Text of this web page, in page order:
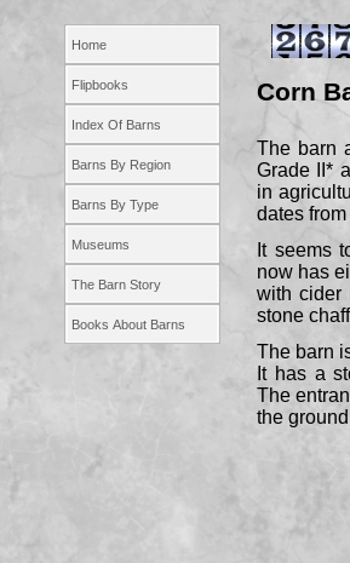
Corn
The barn
Grade II*
in
dates
It seems
now has
with cider
stone
The barn
It has a
The
the
Home
Flipbooks
Index Of Barns
Barns By Region
Barns By Type
Museums
The Barn Story
Books About Barns